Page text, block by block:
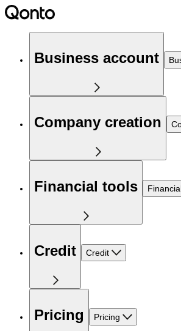
Business account
Company creation
Financial tools
Credit Credit
Pricing Pricing